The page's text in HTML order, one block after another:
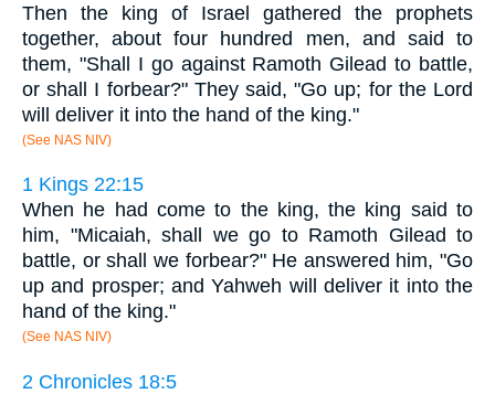
Then the king of Israel gathered the prophets
together, about four hundred men, and said to
them, "Shall I go against Ramoth Gilead to battle,
or shall I forbear?" They said, "Go up; for the Lord
will deliver it into the hand of the king."
(See NAS NIV)
1 Kings 22:15
When he had come to the king, the king said to
him, "Micaiah, shall we go to Ramoth Gilead to
battle, or shall we forbear?" He answered him, "Go
up and prosper; and Yahweh will deliver it into the
hand of the king."
(See NAS NIV)
2 Chronicles 18:5